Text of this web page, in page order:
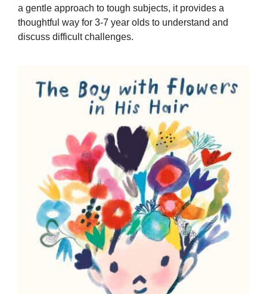
a gentle approach to tough subjects, it provides a
thoughtful way for 3-7 year olds to understand and
discuss difficult challenges.